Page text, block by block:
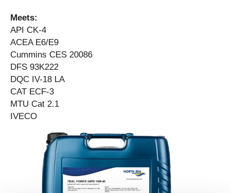
Meets:
API CK-4
ACEA E6/E9
Cummins CES 20086
DFS 93K222
DQC IV-18 LA
CAT ECF-3
MTU Cat 2.1
IVECO